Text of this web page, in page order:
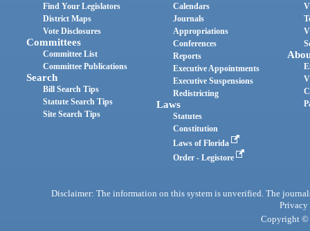
Find Your Legislators
District Maps
Vote Disclosures
Committees
Committee List
Committee Publications
Search
Bill Search Tips
Statute Search Tips
Site Search Tips
Calendars
Journals
Appropriations
Conferences
Reports
Executive Appointments
Executive Suspensions
Redistricting
Laws
Statutes
Constitution
Laws of Florida
Order - Legistore
Disclaimer: The information on this system is unverified. The
Privacy
Copyright ©